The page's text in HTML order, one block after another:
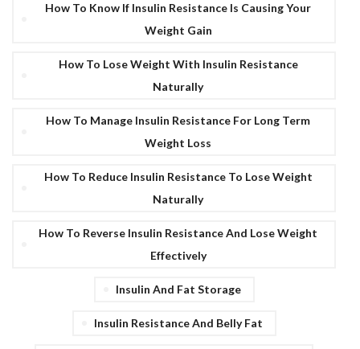
How To Know If Insulin Resistance Is Causing Your
Weight Gain
How To Lose Weight With Insulin Resistance
Naturally
How To Manage Insulin Resistance For Long Term
Weight Loss
How To Reduce Insulin Resistance To Lose Weight
Naturally
How To Reverse Insulin Resistance And Lose Weight
Effectively
Insulin And Fat Storage
Insulin Resistance And Belly Fat